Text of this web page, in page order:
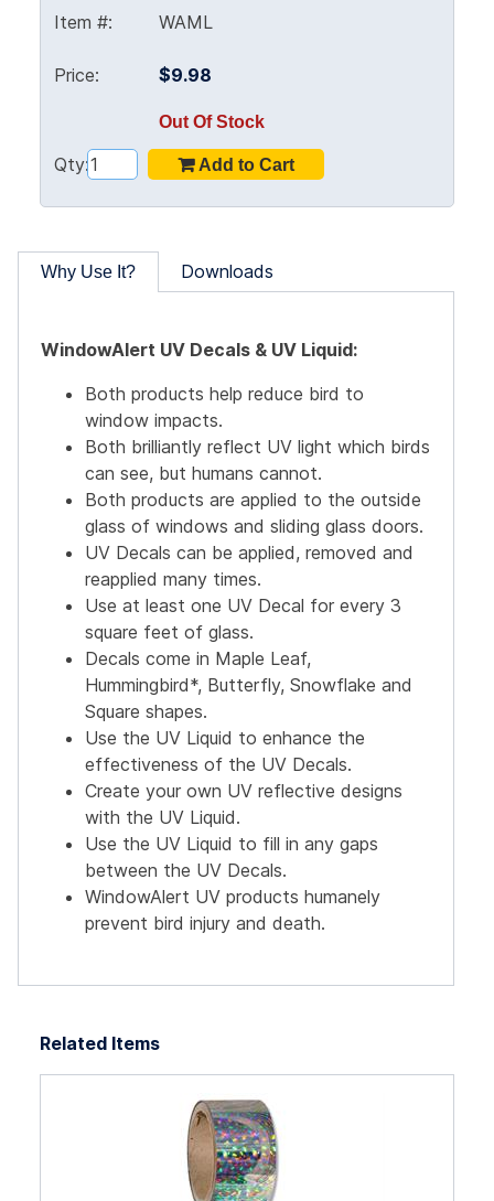
Item #: WAML
Price: $9.98
Out Of Stock
Qty:
Why Use It? Downloads
WindowAlert UV Decals & UV Liquid:
Both products help reduce bird to
window impacts.
Both brilliantly reflect UV light which birds
can see, but humans cannot.
Both products are applied to the outside
glass of windows and sliding glass doors.
UV Decals can be applied, removed and
reapplied many times.
Use at least one UV Decal for every 3
square feet of glass.
Decals come in Maple Leaf,
Hummingbird*, Butterfly, Snowflake and
Square shapes.
Use the UV Liquid to enhance the
effectiveness of the UV Decals.
Create your own UV reflective designs
with the UV Liquid.
Use the UV Liquid to fill in any gaps
between the UV Decals.
WindowAlert UV products humanely
prevent bird injury and death.
Related Items